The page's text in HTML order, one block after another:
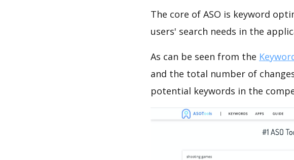
The core of ASO is keyword
users' search needs in the
As can be seen from the
and the total number of
potential keywords in the